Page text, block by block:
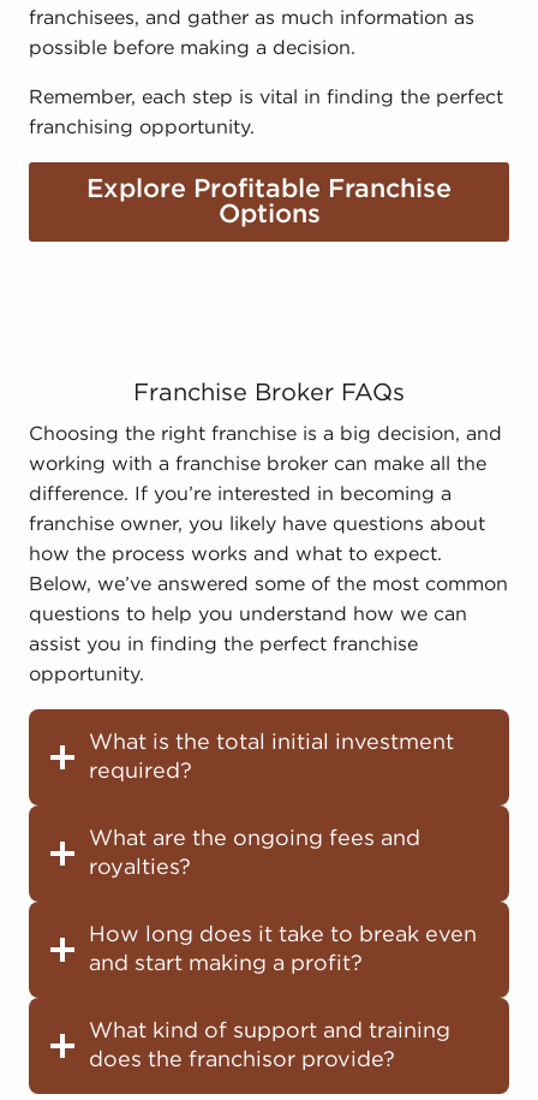
franchisees, and gather as much information as
possible before making a decision.
Remember, each step is vital in finding the perfect
franchising opportunity.
Explore Profitable Franchise
Options
Franchise Broker FAQs
Choosing the right franchise is a big decision, and
working with a franchise broker can make all the
difference. If you’re interested in becoming a
franchise owner, you likely have questions about
how the process works and what to expect.
Below, we’ve answered some of the most common
questions to help you understand how we can
assist you in finding the perfect franchise
opportunity.
What is the total initial investment
required?
What are the ongoing fees and
royalties?
How long does it take to break even
and start making a profit?
What kind of support and training
does the franchisor provide?